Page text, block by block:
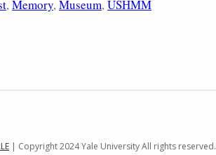
Memory Museum USHMM
| Copyright 2024 Yale University All rights reserved.